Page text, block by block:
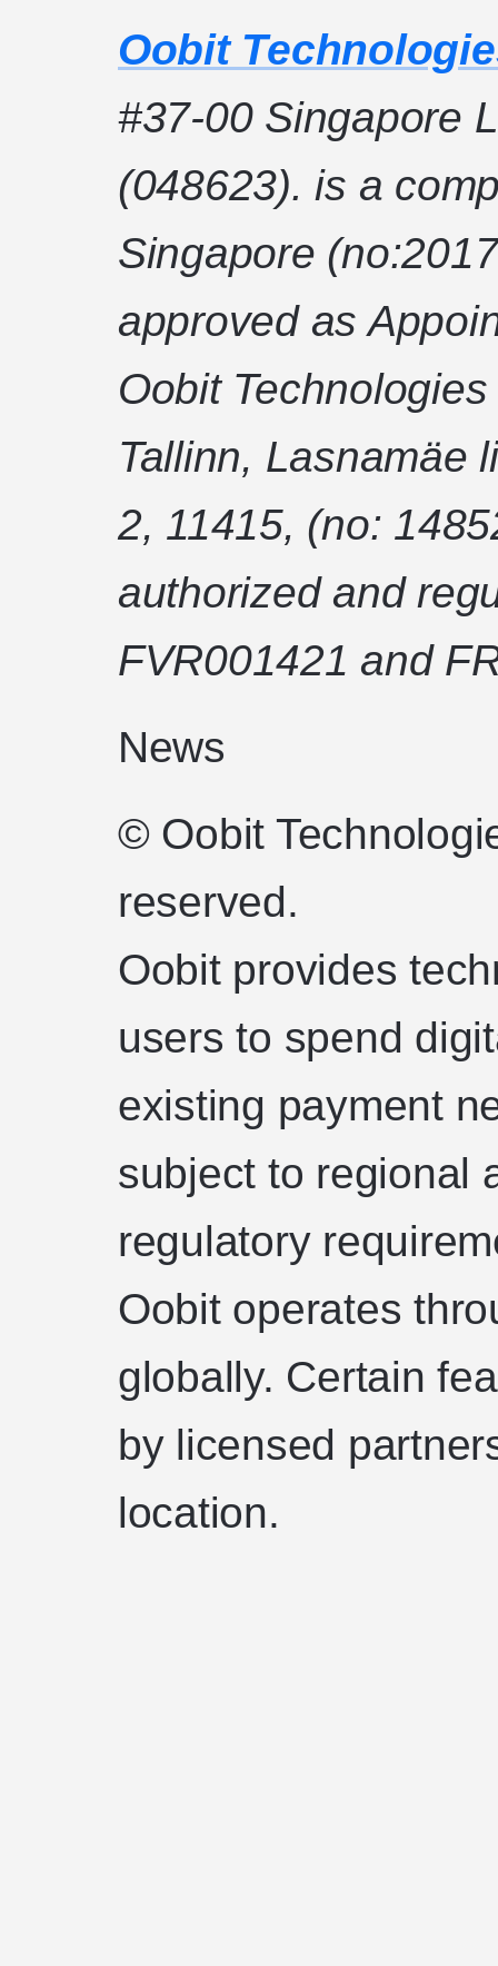
Oobit
#37-00 Singapore
(048623). is a
Singapore
approved as
Oobit
Tallinn, Lasnamäe
2, 11415, (no:
authorized and
FVR001421 and
News
© Oobit
reserved.
Oobit provides
users to spend
existing payment
subject to regional
regulatory
Oobit operates
globally. Certain
by licensed
location.